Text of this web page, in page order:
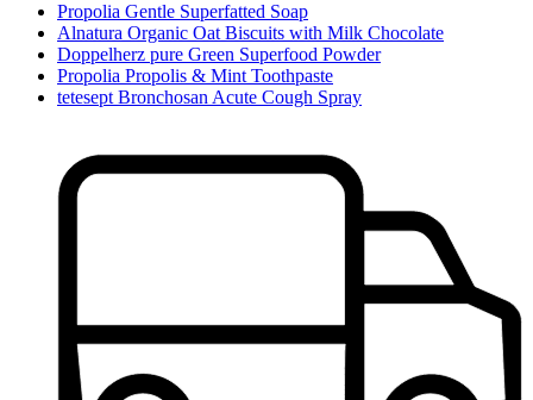
Propolia Gentle Superfatted Soap
Alnatura Organic Oat Biscuits with Milk Chocolate
Doppelherz pure Green Superfood Powder
Propolia Propolis & Mint Toothpaste
tetesept Bronchosan Acute Cough Spray